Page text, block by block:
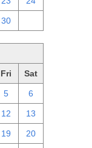
30
Fri Sat
5 6
12 13
19 20